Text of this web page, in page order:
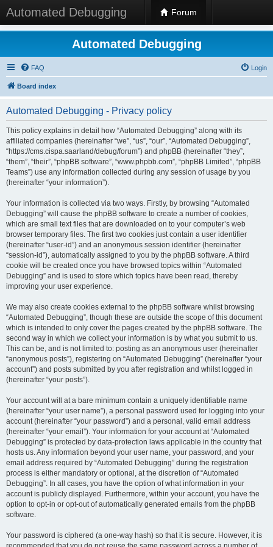
Automated Debugging Forum
Automated Debugging
FAQ Login
Board index
Automated Debugging - Privacy policy
This policy explains in detail how “Automated Debugging” along with its
affiliated companies (hereinafter “we”, “us”, “our”, “Automated Debugging”,
“https://cms.cispa.saarland/debug/forum”) and phpBB (hereinafter “they”,
“them”, “their”, “phpBB software”, “www.phpbb.com”, “phpBB Limited”, “phpBB
Teams”) use any information collected during any session of usage by you
(hereinafter “your information”).
Your information is collected via two ways. Firstly, by browsing “Automated
Debugging” will cause the phpBB software to create a number of cookies,
which are small text files that are downloaded on to your computer’s web
browser temporary files. The first two cookies just contain a user identifier
(hereinafter “user-id”) and an anonymous session identifier (hereinafter
“session-id”), automatically assigned to you by the phpBB software. A third
cookie will be created once you have browsed topics within “Automated
Debugging” and is used to store which topics have been read, thereby
improving your user experience.
We may also create cookies external to the phpBB software whilst browsing
“Automated Debugging”, though these are outside the scope of this document
which is intended to only cover the pages created by the phpBB software. The
second way in which we collect your information is by what you submit to us.
This can be, and is not limited to: posting as an anonymous user (hereinafter
“anonymous posts”), registering on “Automated Debugging” (hereinafter “your
account”) and posts submitted by you after registration and whilst logged in
(hereinafter “your posts”).
Your account will at a bare minimum contain a uniquely identifiable name
(hereinafter “your user name”), a personal password used for logging into your
account (hereinafter “your password”) and a personal, valid email address
(hereinafter “your email”). Your information for your account at “Automated
Debugging” is protected by data-protection laws applicable in the country that
hosts us. Any information beyond your user name, your password, and your
email address required by “Automated Debugging” during the registration
process is either mandatory or optional, at the discretion of “Automated
Debugging”. In all cases, you have the option of what information in your
account is publicly displayed. Furthermore, within your account, you have the
option to opt-in or opt-out of automatically generated emails from the phpBB
software.
Your password is ciphered (a one-way hash) so that it is secure. However, it is